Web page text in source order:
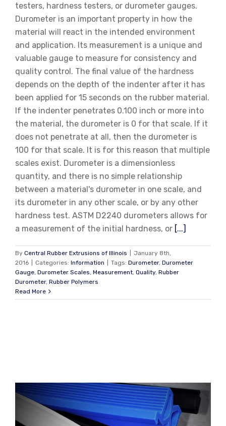
testers, hardness testers, or durometer gauges.
Durometer is an important property in how the
material will react in the intended environment
and application. Its measurement is a unique and
valuable gauge to measure for consistency and
quality control. The final value of the hardness
depends on the depth of the indenter after it has
been applied for 15 seconds on the rubber material.
If the indenter penetrates 0.100 inch or more into
the material, the durometer is 0 for that scale. If it
does not penetrate at all, then the durometer is
100 for that scale. It is for this reason that multiple
scales exist. Durometer is a dimensionless
quantity, and there is no simple relationship
between a material's durometer in one scale, and
its durometer in any other scale, or by any other
hardness test. ASTM D2240 durometers allows for
a measurement of the initial hardness, or [...]
By Central Rubber Extrusions of Illinois
January 8th,
2016
Categories: Information Tags: Durometer, Durometer
Gauge Durometer Scales Measurement Quality, Rubber
Durometer, Rubber Polymers
Read More